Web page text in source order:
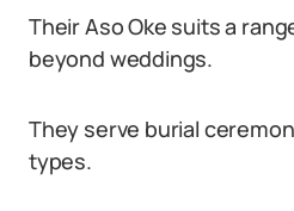
Their Aso Oke suits a
beyond weddings.
They serve burial
types.